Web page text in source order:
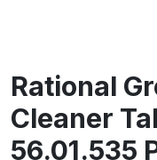
Rational
Cleaner
56.01.535